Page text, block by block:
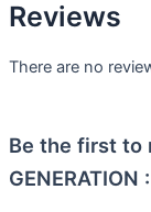
Reviews
There are no
Be the first to
GENERATION